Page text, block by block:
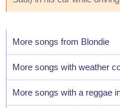
More songs from Blondie
More songs with weather
More songs with a reggae